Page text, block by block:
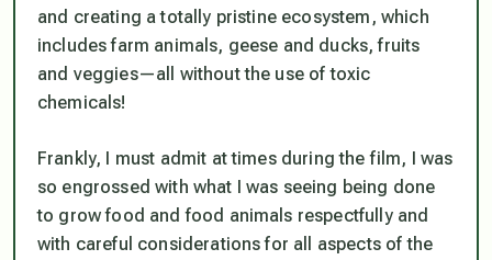
and creating a totally pristine ecosystem, which
includes farm animals, geese and ducks, fruits
and veggies—all without the use of toxic
chemicals!
Frankly, I must admit at times during the film, I was
so engrossed with what I was seeing being done
to grow food and food animals respectfully and
with careful considerations for all aspects of the